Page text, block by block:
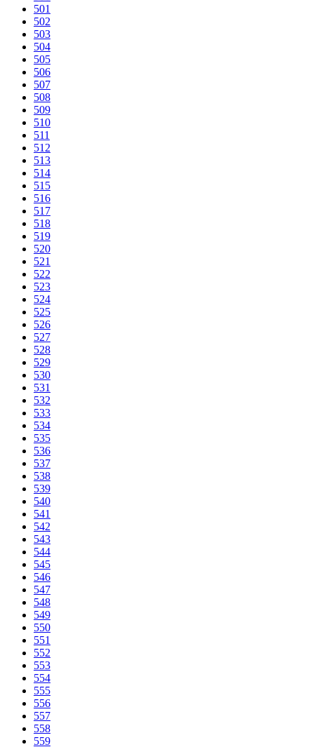
501
502
503
504
505
506
507
508
509
510
511
512
513
514
515
516
517
518
519
520
521
522
523
524
525
526
527
528
529
530
531
532
533
534
535
536
537
538
539
540
541
542
543
544
545
546
547
548
549
550
551
552
553
554
555
556
557
558
559